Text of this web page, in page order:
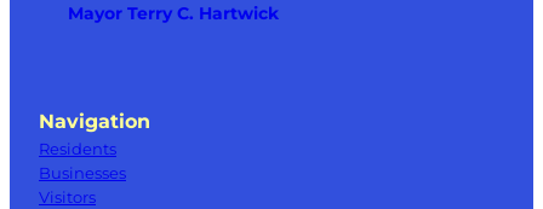
Mayor Terry C. Hartwick
Navigation
Residents
Businesses
Visitors